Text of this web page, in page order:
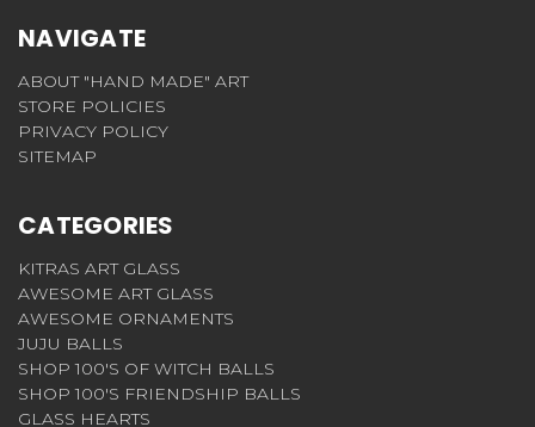
NAVIGATE
ABOUT "HAND MADE" ART
STORE POLICIES
PRIVACY POLICY
SITEMAP
CATEGORIES
KITRAS ART GLASS
AWESOME ART GLASS
AWESOME ORNAMENTS
JUJU BALLS
SHOP 100'S OF WITCH BALLS
SHOP 100'S FRIENDSHIP BALLS
GLASS HEARTS